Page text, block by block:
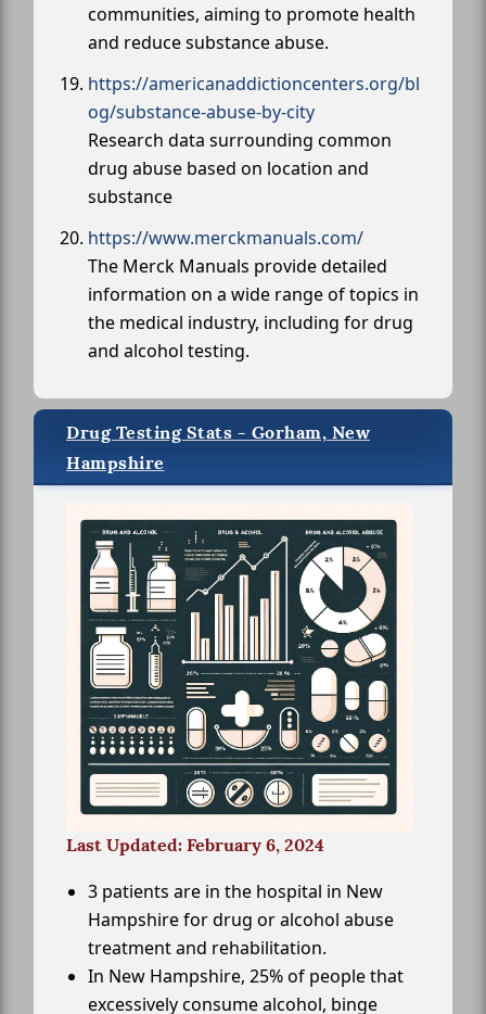
communities, aiming to promote health
and reduce substance abuse.
https://americanaddictioncenters.org/bl
og/substance-abuse-by-city
Research data surrounding common
drug abuse based on location and
substance
https://www.merckmanuals.com/
The Merck Manuals provide detailed
information on a wide range of topics in
the medical industry, including for drug
and alcohol testing.
Drug Testing Stats - Gorham, New
Hampshire
Last Updated: February 6, 2024
3 patients are in the hospital in New
Hampshire for drug or alcohol abuse
treatment and rehabilitation.
In New Hampshire, 25% of people that
excessively consume alcohol, binge